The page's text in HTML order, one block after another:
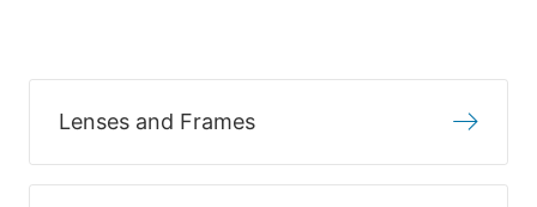
Lenses and Frames